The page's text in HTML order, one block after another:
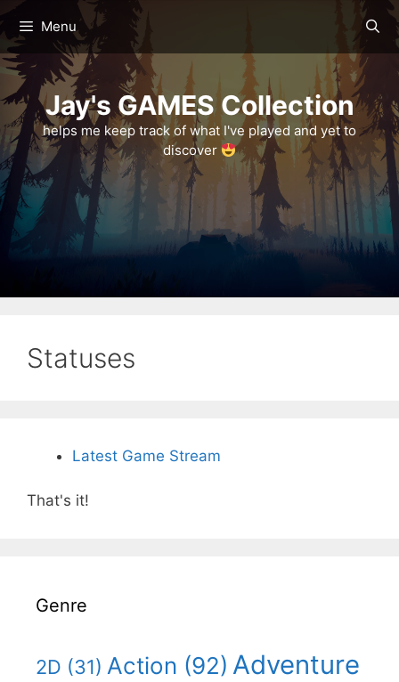
to
content
Menu
Jay's GAMES Collection
helps me keep track of what I've played and yet to
discover
Statuses
Latest Game Stream
That's it!
Genre
2D (31) Action (92) Adventure